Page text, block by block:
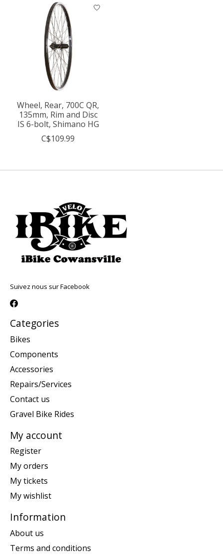
Wheel, Rear, 700C QR,
135mm, Rim and Disc
IS 6-bolt, Shimano HG
C$109.99
Suivez nous sur Facebook
Categories
Bikes
Components
Accessories
Repairs/Services
Contact us
Gravel Bike Rides
My account
Register
My orders
My tickets
My wishlist
Information
About us
Terms and conditions